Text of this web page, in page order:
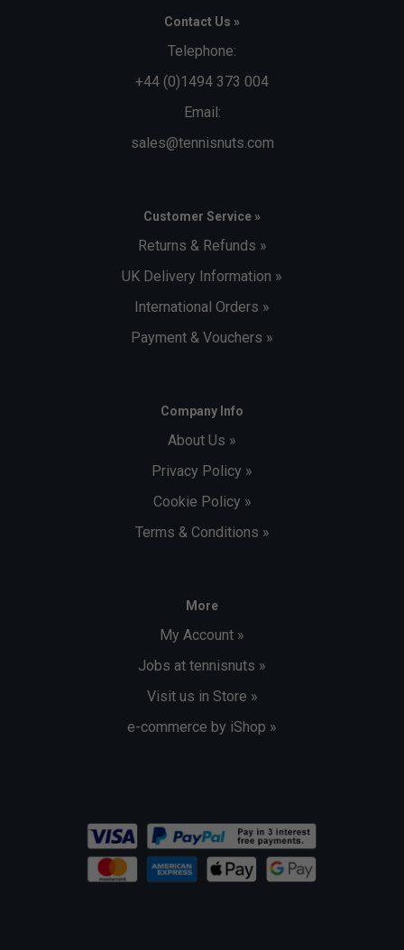
Contact Us »
Telephone:
+44 (0)1494 373 004
Email:
sales@tennisnuts.com
Customer Service »
Returns & Refunds »
UK Delivery Information »
International Orders »
Payment & Vouchers »
Company Info
About Us »
Privacy Policy »
Cookie Policy »
Terms & Conditions »
More
My Account »
Jobs at tennisnuts »
Visit us in Store »
e-commerce by iShop »